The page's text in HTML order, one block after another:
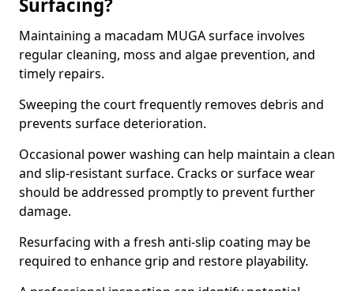
Surfacing?
Maintaining a macadam MUGA surface involves
regular cleaning, moss and algae prevention, and
timely repairs.
Sweeping the court frequently removes debris and
prevents surface deterioration.
Occasional power washing can help maintain a clean
and slip-resistant surface. Cracks or surface wear
should be addressed promptly to prevent further
damage.
Resurfacing with a fresh anti-slip coating may be
required to enhance grip and restore playability.